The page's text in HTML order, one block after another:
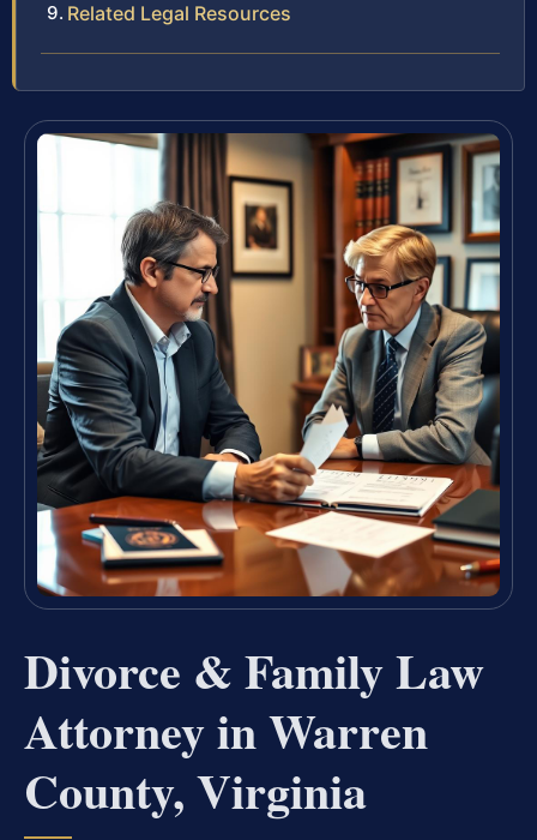
Related Legal Resources
Divorce & Family Law
Attorney in Warren
County, Virginia